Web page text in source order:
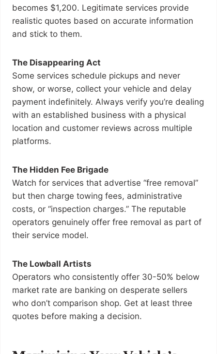
becomes $1,200. Legitimate services provide
realistic quotes based on accurate information
and stick to them.
The Disappearing Act
Some services schedule pickups and never
show, or worse, collect your vehicle and delay
payment indefinitely. Always verify you’re dealing
with an established business with a physical
location and customer reviews across multiple
platforms.
The Hidden Fee Brigade
Watch for services that advertise “free removal”
but then charge towing fees, administrative
costs, or “inspection charges.” The reputable
operators genuinely offer free removal as part of
their service model.
The Lowball Artists
Operators who consistently offer 30-50% below
market rate are banking on desperate sellers
who don’t comparison shop. Get at least three
quotes before making a decision.